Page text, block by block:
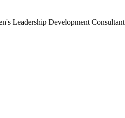
Leadership Development Consultant